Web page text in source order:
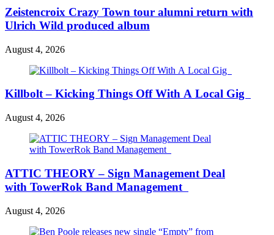
Zeistencroix Crazy Town tour alumni return with
Ulrich Wild produced album
August 4, 2026
Killbolt – Kicking Things Off With A Local Gig
August 4, 2026
ATTIC THEORY – Sign Management Deal
with TowerRok Band Management
August 4, 2026